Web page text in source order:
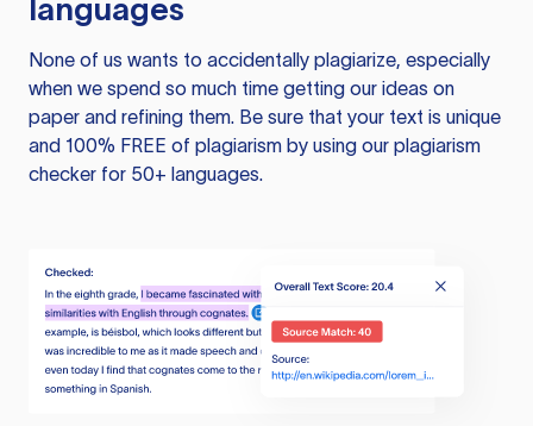
languages
None of us wants to accidentally plagiarize, especially
when we spend so much time getting our ideas on
paper and refining them. Be sure that your text is unique
and 100% FREE of plagiarism by using our plagiarism
checker for 50+ languages.